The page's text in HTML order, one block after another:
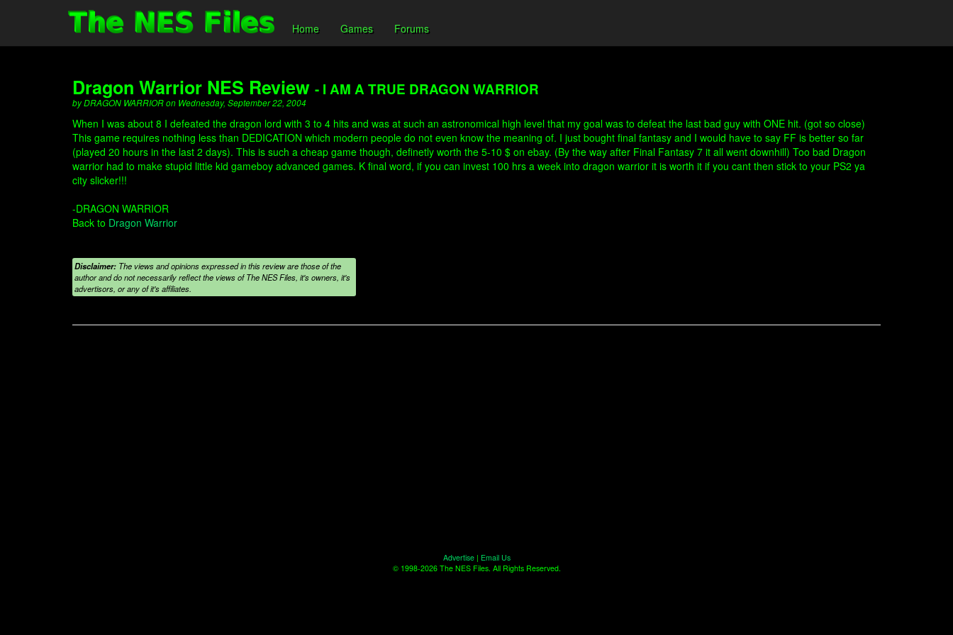
Home Games Forums
Dragon Warrior NES Review - I AM A TRUE DRAGON WARRIOR
by DRAGON WARRIOR on Wednesday, September 22, 2004
When I was about 8 I defeated the dragon lord with 3 to 4 hits and was at such an astronomical high level that my goal was to defeat the last bad guy with ONE hit. (got so close)
This game requires nothing less than DEDICATION which modern people do not even know the meaning of. I just bought final fantasy and I would have to say FF is better so far
(played 20 hours in the last 2 days). This is such a cheap game though, definetly worth the 5-10 $ on ebay. (By the way after Final Fantasy 7 it all went downhill) Too bad Dragon
warrior had to make stupid little kid gameboy advanced games. K final word, if you can invest 100 hrs a week into dragon warrior it is worth it if you cant then stick to your PS2 ya
city slicker!!!
-DRAGON WARRIOR
Back to Dragon Warrior
Disclaimer: The views and opinions expressed in this review are those of the
author and do not necessarily reflect the views of The NES Files, it's owners, it's
advertisors, or any of it's affiliates.
Advertise| Email Us
© 1998-2026 The NES Files. All Rights Reserved.